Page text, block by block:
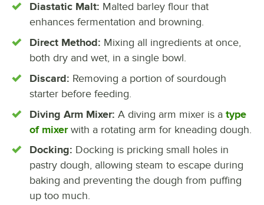
Diastatic Malt: Malted barley flour that
enhances fermentation and browning.
Direct Method: Mixing all ingredients at once,
both dry and wet, in a single bowl.
Discard: Removing a portion of sourdough
starter before feeding.
Diving Arm Mixer: A diving arm mixer is a type
of mixerwith a rotating arm for kneading dough.
Docking: Docking is pricking small holes in
pastry dough, allowing steam to escape during
baking and preventing the dough from puffing
up too much.